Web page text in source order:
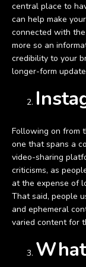
central place to
can help make
connected with
more so an
credibility to your
longer-form
Following on from
one that spans a
video-sharing
criticisms, as
at the expense of
That said, people
and ephemeral
varied content for